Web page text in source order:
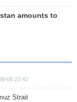
amounts to
08 22:42
Strait